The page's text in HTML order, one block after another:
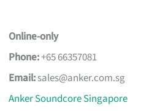
Online-only
Phone:+65 66357081
Email:sales@anker.com.sg
Anker Soundcore Singapore